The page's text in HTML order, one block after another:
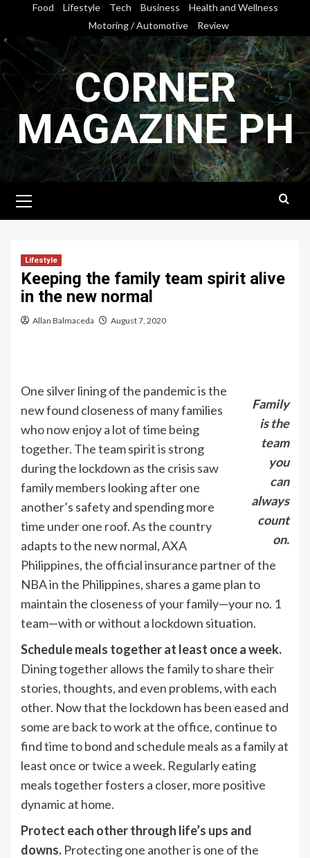
content
Food Lifestyle Tech Business
Health and Wellness
Motoring / Automotive
Review
CORNER
MAGAZINE PH
Menu
Lifestyle
Keeping the family team spirit alive
in the new normal
Allan Balmaceda August 7, 2020
Family
is the
team
you
can
always
count
on.
One silver lining of the pandemic is the
new found closeness of many families
who now enjoy a lot of time being
together. The team spirit is strong
during the lockdown as the crisis saw
family members looking after one
another’s safety and spending more
time under one roof. As the country
adapts to the new normal, AXA
Philippines, the official insurance partner of the
NBA in the Philippines, shares a game plan to
maintain the closeness of your family—your no. 1
team—with or without a lockdown situation.
Schedule meals together at least once a week.
Dining together allows the family to share their
stories, thoughts, and even problems, with each
other. Now that the lockdown has been eased and
some are back to work at the office, continue to
find time to bond and schedule meals as a family at
least once or twice a week. Regularly eating
meals together fosters a closer, more positive
dynamic at home.
Protect each other through life’s ups and
downs. Protecting one another is one of the